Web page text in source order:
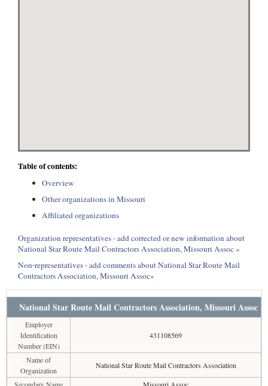
Table of contents:
Overview
Other organizations in Missouri
Affiliated organizations
Organization representatives - add corrected or new information about
National Star Route Mail Contractors Association, Missouri Assoc »
Non-representatives - add comments about National Star Route Mail
Contractors Association, Missouri Assoc»
National Star Route Mail Contractors Association, Missouri Assoc
Employer
Identification
Number (EIN)
431108569
Name of
Organization
National Star Route Mail Contractors Association